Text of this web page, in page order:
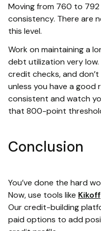
Moving from 760 to
consistency. There are
this level.
Work on maintaining a
debt utilization very
credit checks, and
unless you have a good
consistent and watch
that 800-point
Conclusion
You’ve done the hard
Now, use tools like Kikoff
Our credit-building
paid options to add